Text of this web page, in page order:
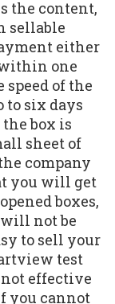
the content,
sellable
either
one
speed of the
to six days
box is
sheet of
company
you will get
boxes,
not be
to sell your
test
not effective
you cannot